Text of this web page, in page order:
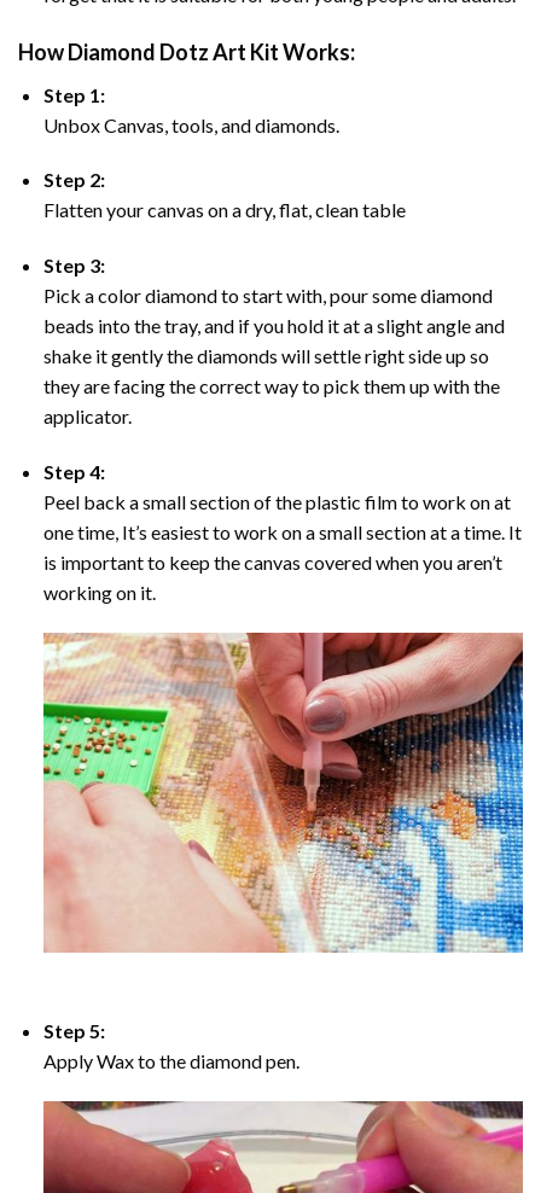
How Diamond Dotz Art Kit Works:
Step 1:
Unbox Canvas, tools, and diamonds.
Step 2:
Flatten your canvas on a dry, flat, clean table
Step 3:
Pick a color diamond to start with, pour some diamond
beads into the tray, and if you hold it at a slight angle and
shake it gently the diamonds will settle right side up so
they are facing the correct way to pick them up with the
applicator.
Step 4:
Peel back a small section of the plastic film to work on at
one time, It’s easiest to work on a small section at a time. It
is important to keep the canvas covered when you aren’t
working on it.
Step 5:
Apply Wax to the diamond pen.